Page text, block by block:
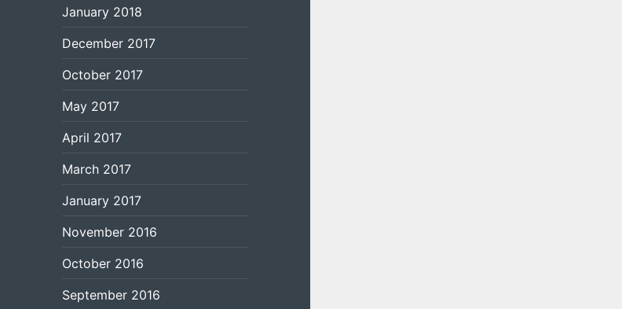
January 2018
December 2017
October 2017
May 2017
April 2017
March 2017
January 2017
November 2016
October 2016
September 2016